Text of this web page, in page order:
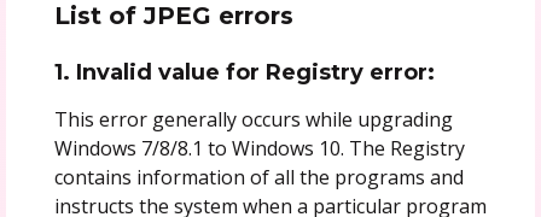
List of JPEG errors
1. Invalid value for Registry error:
This error generally occurs while upgrading
Windows 7/8/8.1 to Windows 10. The Registry
contains information of all the programs and
instructs the system when a particular program